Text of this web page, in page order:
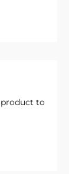
product to